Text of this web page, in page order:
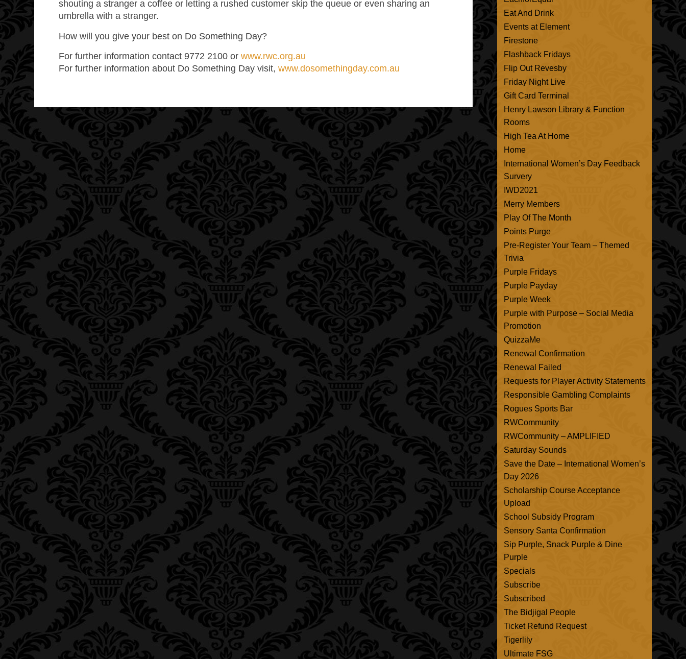
shouting a stranger a coffee or letting a rushed customer skip the queue or even sharing an
umbrella with a stranger.
How will you give your best on Do Something Day?
For further information contact 9772 2100 orwww.rwc.org.au
For further information about Do Something Day visit,www.dosomethingday.com.au
Eat And Drink
Events at Element
Firestone
Flashback Fridays
Flip Out Revesby
Friday Night Live
Gift Card Terminal
Henry Lawson Library & Function
Rooms
High Tea At Home
Home
International Women’s Day Feedback
Survery
IWD2021
Merry Members
Play Of The Month
Points Purge
Pre-Register Your Team – Themed
Trivia
Purple Fridays
Purple Payday
Purple Week
Purple with Purpose – Social Media
Promotion
QuizzaMe
Renewal Confirmation
Renewal Failed
Requests for Player Activity Statements
Responsible Gambling Complaints
Rogues Sports Bar
RWCommunity
RWCommunity – AMPLIFIED
Saturday Sounds
Save the Date – International Women’s
Day 2026
Scholarship Course Acceptance
Upload
School Subsidy Program
Sensory Santa Confirmation
Sip Purple, Snack Purple & Dine
Purple
Specials
Subscribe
Subscribed
The Bidjigal People
Ticket Refund Request
Tigerlily
Ultimate FSG